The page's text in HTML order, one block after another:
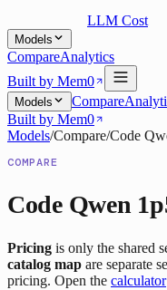
LLM Cost
Models
CompareAnalytics
Built by Mem0
Models Compare
Built by Mem0
Models/Compare/Code
COMPARE
Code Qwen
Pricing is only the shared
catalog map are separate
pricing. Open the calculator